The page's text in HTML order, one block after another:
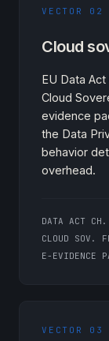
VECTOR 02
Cloud
EU Data
Cloud
evidence
the Data
behavior
overhead.
DATA ACT
CLOUD SOV.
E-EVIDENCE
VECTOR 03